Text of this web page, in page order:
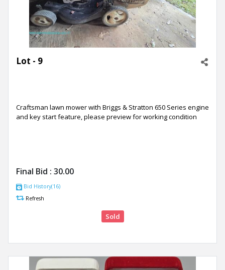
Lot - 9
Craftsman lawn mower with Briggs & Stratton 650 Series engine
and key start feature, please preview for working condition
Final Bid : 30.00
Bid History(16)
Refresh
Sold